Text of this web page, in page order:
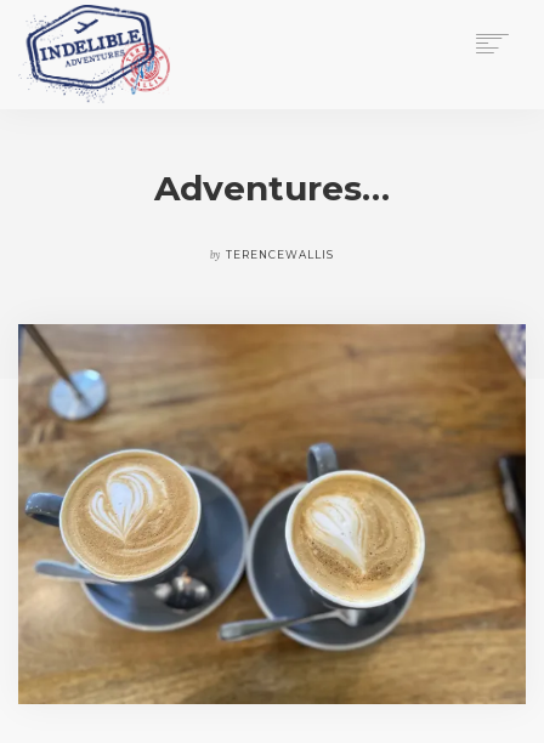
ABOUT
CONTACT
EN
0
CART
SEARCH
Adventures…
by TERENCEWALLIS